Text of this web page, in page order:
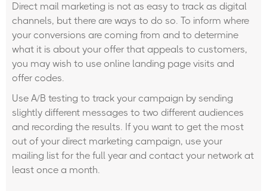
Direct mail marketing is not as easy to track as digital
channels, but there are ways to do so. To inform where
your conversions are coming from and to determine
what it is about your offer that appeals to customers,
you may wish to use online landing page visits and
offer codes.
Use A/B testing to track your campaign by sending
slightly different messages to two different audiences
and recording the results. If you want to get the most
out of your direct marketing campaign, use your
mailing list for the full year and contact your network at
least once a month.